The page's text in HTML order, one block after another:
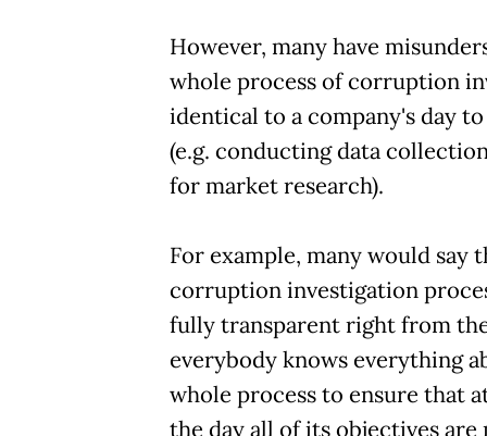
However, many have
whole process of corruption
identical to a company's day
(e.g. conducting data
for market research).
For example, many would say
corruption investigation
fully transparent right from
everybody knows everything
whole process to ensure that
the day all of its objectives are